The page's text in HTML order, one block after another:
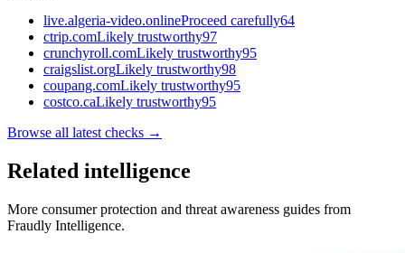
live.algeria-video.onlineProceed carefully64
ctrip.comLikely trustworthy97
crunchyroll.comLikely trustworthy95
craigslist.orgLikely trustworthy98
coupang.comLikely trustworthy95
costco.caLikely trustworthy95
Browse all latest checks →
Related intelligence
More consumer protection and threat awareness guides from
Fraudly Intelligence.